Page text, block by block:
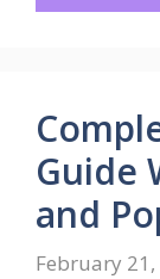
Guide
and
February 21,